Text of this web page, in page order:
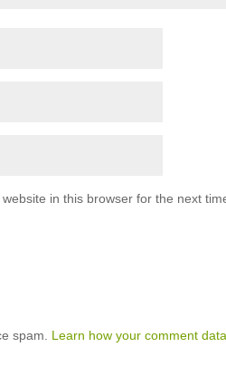
in this browser for the next
spam. Learn how your comment